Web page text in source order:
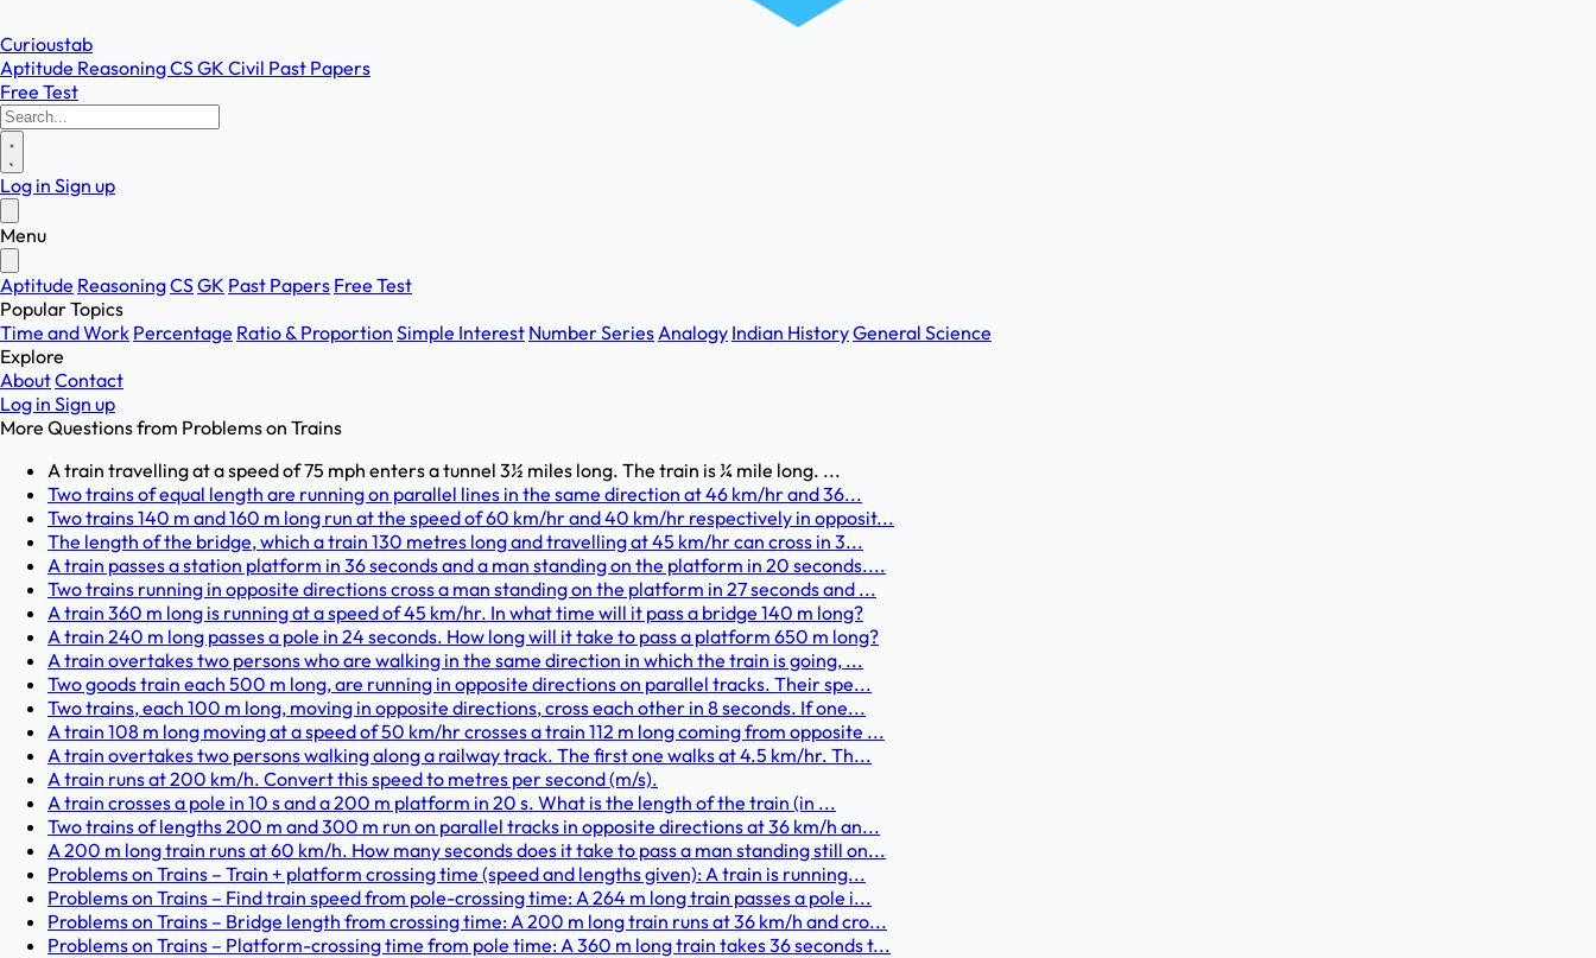
Curioustab
Aptitude ReasoningCSGK Civil Past Papers
Free Test
Log in Sign up
Menu
Aptitude ReasoningCSGK Past Papers Free Test
Popular Topics
Time and Work Percentage Ratio & Proportion Simple Interest Number SeriesAnalogy Indian HistoryGeneral Science
Explore
AboutContact
Log in Sign up
More Questions from Problems on Trains
A train travelling at a speed of 75 mph enters a tunnel 3½ miles long. The train is ¼ mile long. ...
Two trains of equal length are running on parallel lines in the same direction at 46 km/hr and 36...
Two trains 140 m and 160 m long run at the speed of 60 km/hr and 40 km/hr respectively in opposit...
The length of the bridge, which a train 130 metres long and travelling at 45 km/hr can cross in 3...
A train passes a station platform in 36 seconds and a man standing on the platform in 20 seconds....
Two trains running in opposite directions cross a man standing on the platform in 27 seconds and ...
A train 360 m long is running at a speed of 45 km/hr. In what time will it pass a bridge 140 m long?
A train 240 m long passes a pole in 24 seconds. How long will it take to pass a platform 650 m long?
A train overtakes two persons who are walking in the same direction in which the train is going, ...
Two goods train each 500 m long, are running in opposite directions on parallel tracks. Their spe...
Two trains, each 100 m long, moving in opposite directions, cross each other in 8 seconds. If one...
A train 108 m long moving at a speed of 50 km/hr crosses a train 112 m long coming from opposite ...
A train overtakes two persons walking along a railway track. The first one walks at 4.5 km/hr. Th...
A train runs at 200 km/h. Convert this speed to metres per second (m/s).
A train crosses a pole in 10 s and a 200 m platform in 20 s. What is the length of the train (in ...
Two trains of lengths 200 m and 300 m run on parallel tracks in opposite directions at 36 km/h an...
A 200 m long train runs at 60 km/h. How many seconds does it take to pass a man standing still on...
Problems on Trains – Train + platform crossing time (speed and lengths given): A train is running...
Problems on Trains – Find train speed from pole-crossing time: A 264 m long train passes a pole i...
Problems on Trains – Bridge length from crossing time: A 200 m long train runs at 36 km/h and cro...
Problems on Trains – Platform-crossing time from pole time: A 360 m long train takes 36 seconds t...